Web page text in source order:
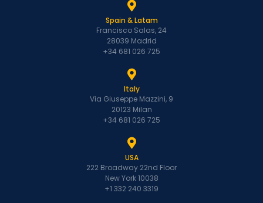
Spain & Latam
Francisco Salas, 24
28039 Madrid
+34 681 026 725
Italy
Via Giuseppe Mazzini, 9
20123 Milan
+34 681 026 725
USA
222 Broadway 22nd Floor
New York 10038
+1 332 240 3319